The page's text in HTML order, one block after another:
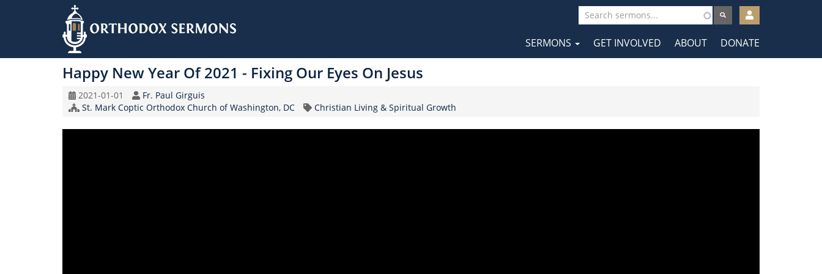
to
User
account
menu
Main
SERMONS GET INVOLVED ABOUT DONATE
Happy New Year Of 2021 - Fixing Our Eyes On Jesus
Original
Record
2021-01-01 Speaker
Fr. Paul Girguis
Church/Organization
St. Mark Coptic Orthodox Church of Washington, DC Topic
Christian Living & Spiritual Growth